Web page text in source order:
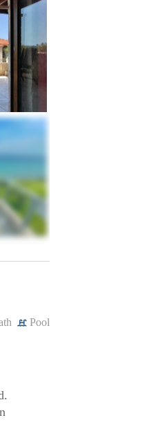
Pool